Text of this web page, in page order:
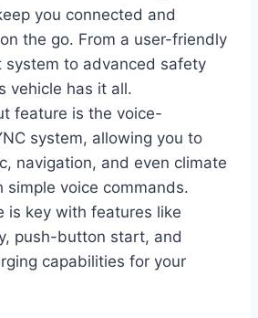
you connected and
the go. From a user-friendly
system to advanced safety
vehicle has it all.
feature is the voice-
system, allowing you to
navigation, and even climate
simple voice commands.
is key with features like
push-button start, and
capabilities for your